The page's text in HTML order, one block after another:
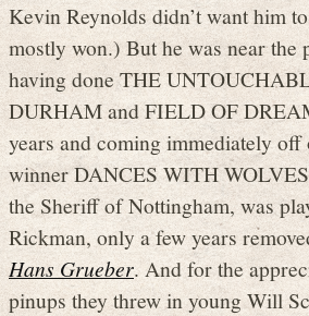
Kevin Reynolds didn’t want him
mostly won.) But he was near the
having done THE
DURHAM and FIELD OF
years and coming immediately
winner DANCES WITH
the Sheriff of Nottingham, was
Rickman, only a few years
Hans Grueber. And for the
pinups they threw in young Will